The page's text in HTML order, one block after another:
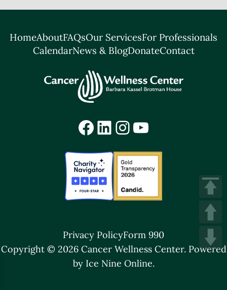
HomeAboutFAQsOur ServicesFor Professionals
CalendarNews & BlogDonateContact
Facebook
LinkedIn
Instagram
YouTube
Privacy PolicyForm 990
Copyright © 2026 Cancer Wellness Center. Powered
by Ice Nine Online.